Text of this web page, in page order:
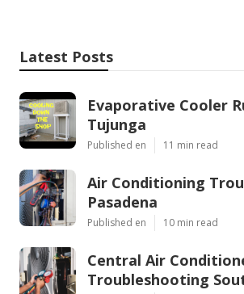
Latest Posts
Evaporative Cooler
Tujunga
Published en 11 min read
Air Conditioning
Pasadena
Published en 10 min read
Central Air
Troubleshooting